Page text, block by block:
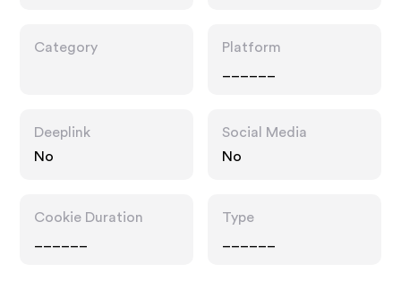
Category
Platform
Deeplink
No
Social Media
No
Cookie Duration
Type